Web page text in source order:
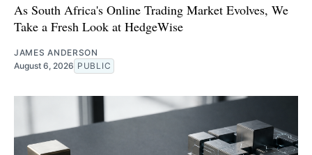
As South Africa's Online Trading Market Evolves, We
Take a Fresh Look at HedgeWise
JAMES ANDERSON
August 6, 2026 PUBLIC